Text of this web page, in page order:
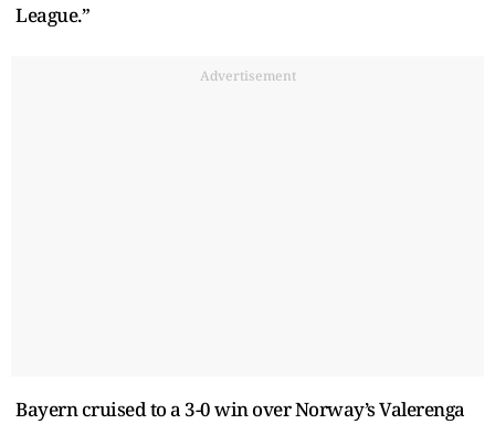
League.”
Advertisement
Bayern cruised to a 3-0 win over Norway’s Valerenga